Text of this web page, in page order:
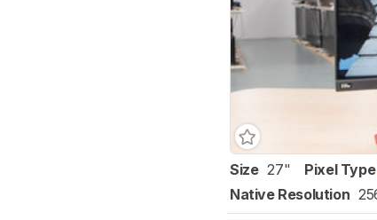
Size 27" Pixel Type
Native Resolution